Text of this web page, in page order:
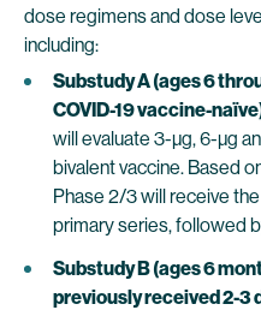
dose regimens and dose
including:
Substudy A (ages 6
COVID-19 vaccine-
will evaluate 3-µg, 6-µg
bivalent vaccine. Based
Phase 2/3 will receive
primary series, followed
Substudy B (ages 6
previously received 2-3